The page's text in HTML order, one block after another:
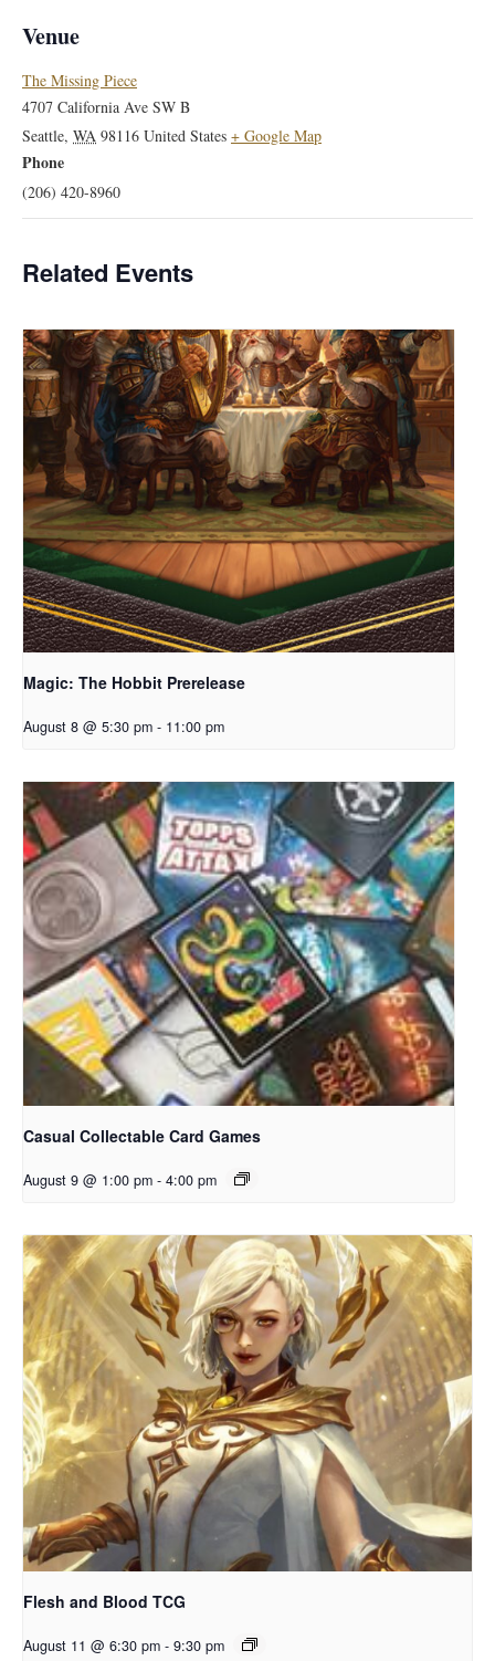
Venue
The Missing Piece
4707 California Ave SW B
Seattle, WA 98116 United States + Google Map
Phone
(206) 420-8960
Related Events
Magic: The Hobbit Prerelease
August 8 @ 5:30 pm - 11:00 pm
Casual Collectable Card Games
August 9 @ 1:00 pm - 4:00 pm
Flesh and Blood TCG
August 11 @ 6:30 pm - 9:30 pm